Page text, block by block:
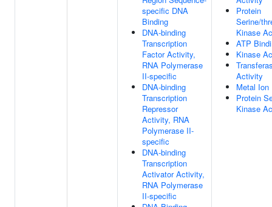
specific DNA
Binding
DNA-binding
Transcription
Factor Activity,
RNA Polymerase
II-specific
DNA-binding
Transcription
Repressor
Activity, RNA
Polymerase II-
specific
DNA-binding
Transcription
Activator Activity,
RNA Polymerase
II-specific
Protein
Serine/
Kinase
ATP
Kinase
Activity
Metal Ion
Protein
Kinase